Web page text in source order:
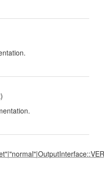
|"normal"|